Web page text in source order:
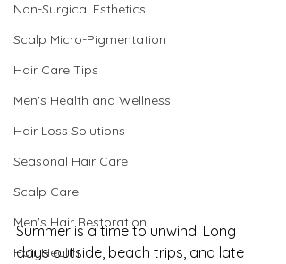
Non-Surgical Esthetics
Scalp Micro-Pigmentation
Hair Care Tips
Men's Health and Wellness
Hair Loss Solutions
Seasonal Hair Care
Scalp Care
Men's Hair Restoration
Hair Health
Summer is a time to unwind. Long
days outside, beach trips, and late